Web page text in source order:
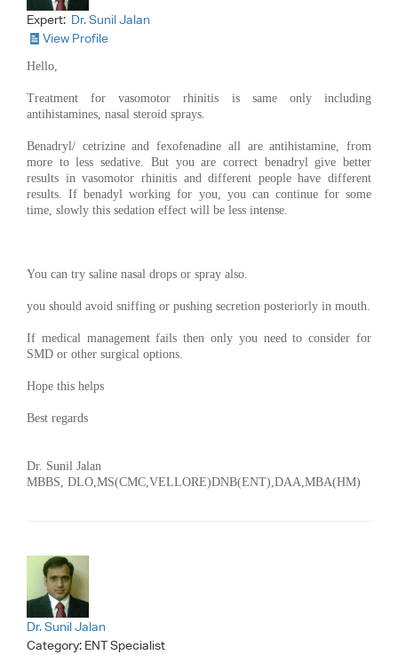
Expert: Dr. Sunil Jalan
View Profile
Hello,
Treatment for vasomotor rhinitis is same only including
antihistamines, nasal steroid sprays.
Benadryl/ cetrizine and fexofenadine all are antihistamine, from
more to less sedative. But you are correct benadryl give better
results in vasomotor rhinitis and different people have different
results. If benadyl working for you, you can continue for some
time, slowly this sedation effect will be less intense.
You can try saline nasal drops or spray also.
you should avoid sniffing or pushing secretion posteriorly in mouth.
If medical management fails then only you need to consider for
SMD or other surgical options.
Hope this helps
Best regards
Dr. Sunil Jalan
MBBS, DLO,MS(CMC,VELLORE)DNB(ENT),DAA,MBA(HM)
Dr. Sunil Jalan
Category: ENT Specialist